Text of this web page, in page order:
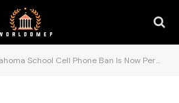
School Cell Phone Ban Is Now Permanent — and Teachers Say It Changed Everything